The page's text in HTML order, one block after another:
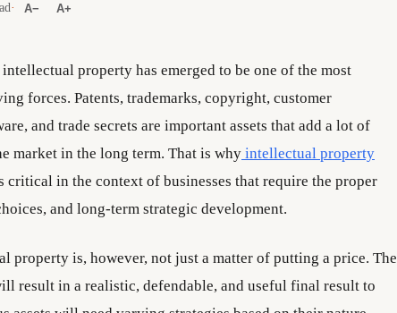
· A− A+
property has emerged to be one of the most
forces. Patents, trademarks, copyright, customer
and trade secrets are important assets that add a lot of
market in the long term. That is why intellectual property
critical in the context of businesses that require the proper
and long-term strategic development.
property is, however, not just a matter of putting a price. The
result in a realistic, defendable, and useful final result to